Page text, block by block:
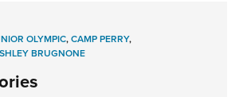
OLYMPIC,CAMP PERRY,
BRUGNONE